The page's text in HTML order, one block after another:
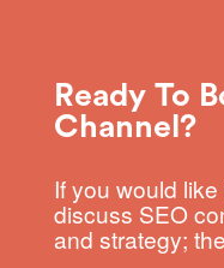
Ready To
Channel?
If you would
discuss SEO
and strategy;